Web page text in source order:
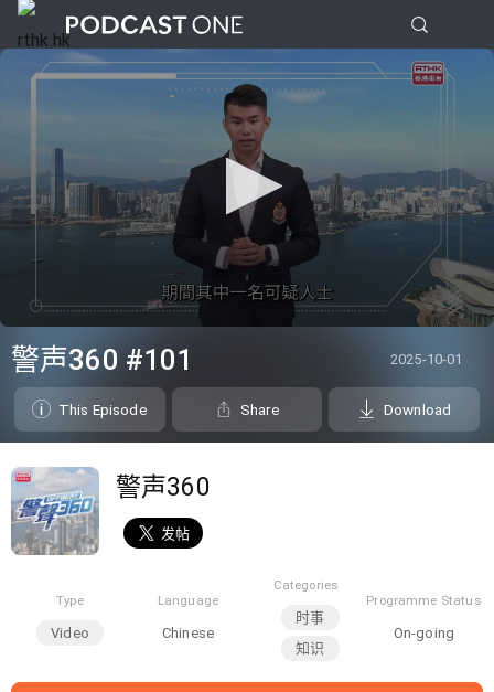
seconds
seconds
警声360 #101 2025-10-01
This Episode Share Download
警声360
Type
Video
Language
Chinese
Categories
时事
知识
Programme Status
On-going